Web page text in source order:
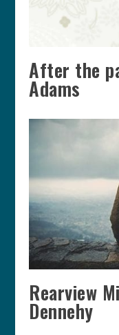
After the
Adams
Rearview
Dennehy